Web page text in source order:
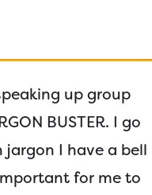
up group
BUSTER. I go
jargon I have a bell
for me to